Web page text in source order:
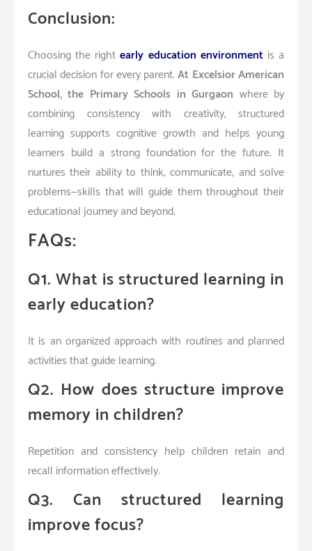
Conclusion:
Choosing the rightearly education environmentis a
crucial decision for every parent.At Excelsior American
School, the Primary Schools in Gurgaon where by
combining consistency with creativity, structured
learning supports cognitive growth and helps young
learners build a strong foundation for the future. It
nurtures their ability to think, communicate, and solve
problems—skills that will guide them throughout their
educational journey and beyond.
FAQs:
Q1. What is structured learning in
early education?
It is an organized approach with routines and planned
activities that guide learning.
Q2. How does structure improve
memory in children?
Repetition and consistency help children retain and
recall information effectively.
Q3. Can structured learning
improve focus?